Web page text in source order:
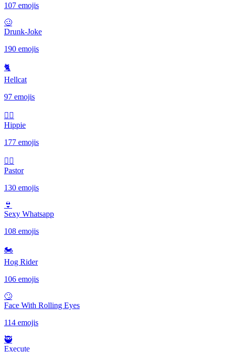
107 emojis
🥴
Drunk-Joke
190 emojis
🐈
Hellcat
97 emojis
✌🏻
Hippie
177 emojis
🤷‍♂️
Pastor
130 emojis
👙
Sexy Whatsapp
108 emojis
🏍
Hog Rider
106 emojis
🙄
Face With Rolling Eyes
114 emojis
🥷
Execute